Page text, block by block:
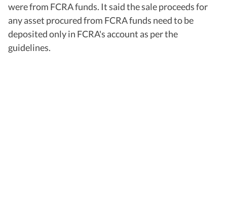
were from FCRA funds. It said the sale proceeds for
any asset procured from FCRA funds need to be
deposited only in FCRA's account as per the
guidelines.